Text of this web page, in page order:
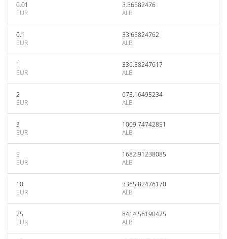
0.01
EUR
3.36582476
ALB
0.1
EUR
33.65824762
ALB
1
EUR
336.58247617
ALB
2
EUR
673.16495234
ALB
3
EUR
1009.74742851
ALB
5
EUR
1682.91238085
ALB
10
EUR
3365.82476170
ALB
25
EUR
8414.56190425
ALB